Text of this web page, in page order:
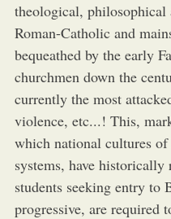
theological,
Roman-Catholic and
bequeathed by the early
churchmen down the
currently the most
violence, etc...! This,
which national cultures of
systems, have
students seeking entry
progressive, are required